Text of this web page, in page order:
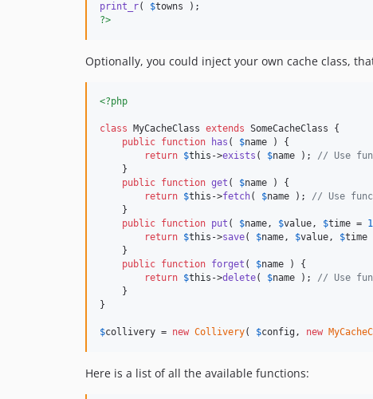
print_r( $towns
?>
Optionally, you could inject your own cache class,
<?php
class MyCacheClass extends SomeCacheClass {
public function has ( $name ) {
return $this ->exists ( $name ); // Use
    }
public function get ( $name ) {
return $this ->fetch( $name ); // Use
    }
public function put ( $name, $value, $time =
return $this ->save( $name, $value, $time
    }
public function forget ( $name ) {
return $this ->delete( $name ); // Use
    }
}
$collivery = new Collivery( $config , new
Here is a list of all the available functions: